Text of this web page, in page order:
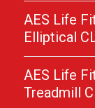
AES Life
Elliptical
AES Life
Treadmill